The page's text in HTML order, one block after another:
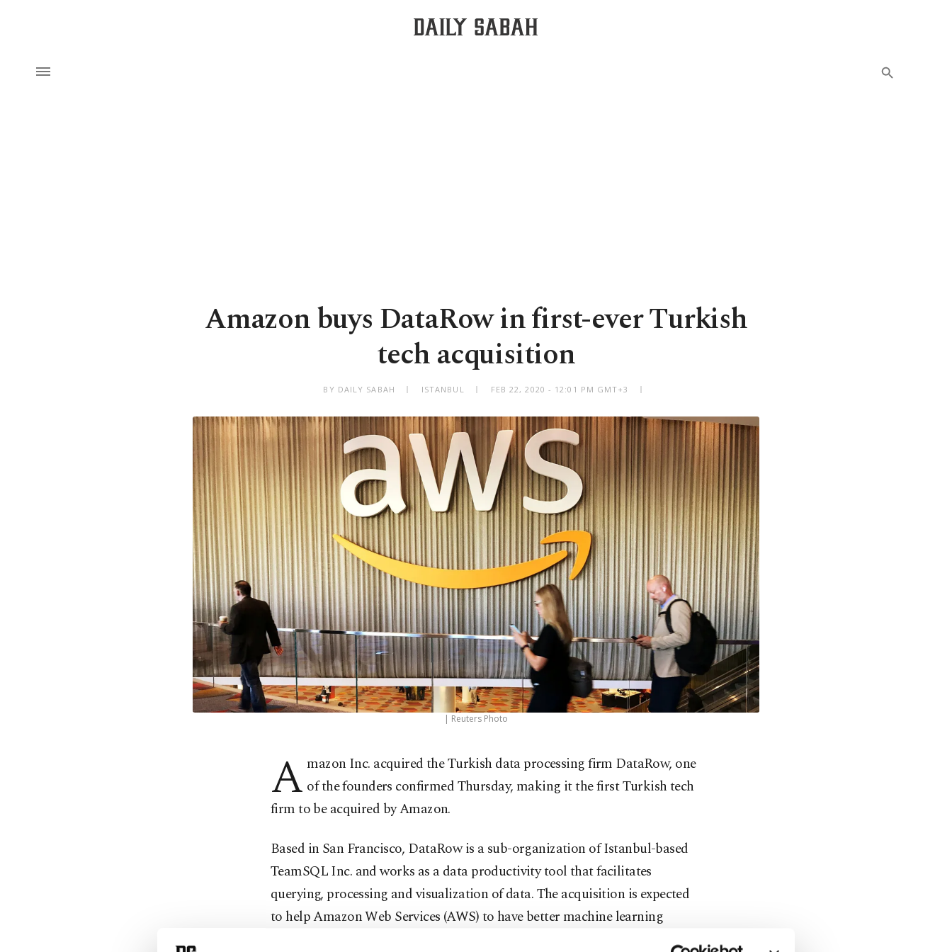
Amazon buys DataRow in first-ever Turkish
tech acquisition
BY DAILY SABAH ISTANBUL FEB 22, 2020 - 12:01 PM GMT+3
| Reuters Photo
A mazon Inc. acquired the Turkish data processing firm DataRow, one
of the founders confirmed Thursday, making it the first Turkish tech
firm to be acquired by Amazon.
Based in San Francisco, DataRow is a sub-organization of Istanbul-based
TeamSQL Inc. and works as a data productivity tool that facilitates
querying, processing and visualization of data. The acquisition is expected
to help Amazon Web Services (AWS) to have better machine learning